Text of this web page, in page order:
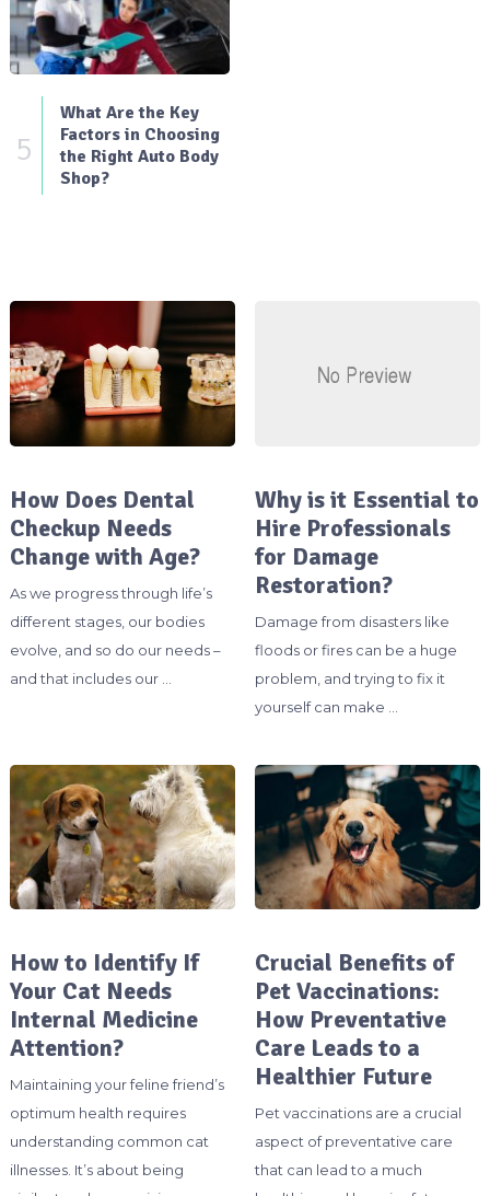
5
What Are the Key
Factors in Choosing
the Right Auto Body
Shop?
How Does Dental
Checkup Needs
Change with Age?
As we progress through life’s
different stages, our bodies
evolve, and so do our needs –
and that includes our …
Why is it Essential to
Hire Professionals
for Damage
Restoration?
Damage from disasters like
floods or fires can be a huge
problem, and trying to fix it
yourself can make …
How to Identify If
Your Cat Needs
Internal Medicine
Attention?
Maintaining your feline friend’s
optimum health requires
understanding common cat
illnesses. It’s about being
Crucial Benefits of
Pet Vaccinations:
How Preventative
Care Leads to a
Healthier Future
Pet vaccinations are a crucial
aspect of preventative care
that can lead to a much